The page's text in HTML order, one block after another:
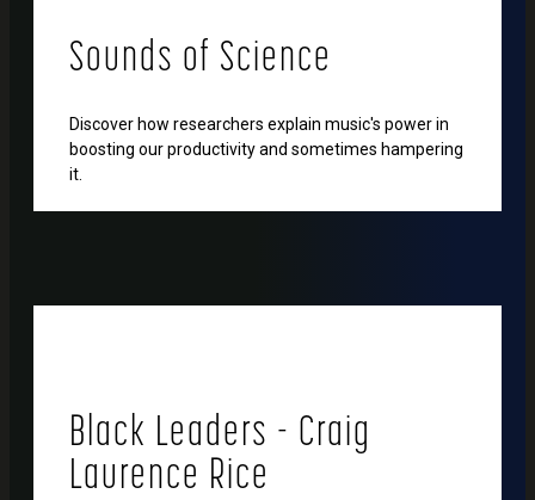
Sounds of Science
Discover how researchers explain music's power in
boosting our productivity and sometimes hampering
it.
Black Leaders - Craig
Laurence Rice